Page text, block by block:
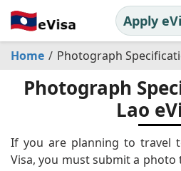
Apply
Home Photograph
Photograph
Lao
If you are planning to travel
Visa, you must submit a